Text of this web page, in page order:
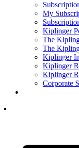
My
Kiplinger
The
The
Kiplinger
Kiplinger
Kiplinger
Corporate